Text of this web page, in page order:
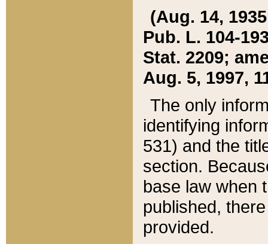
(Aug. 14,
Pub. L. 104-
Stat. 2209;
Aug. 5, 1997,
The only
identifying
531) and the
section.
base law when
published,
provided.